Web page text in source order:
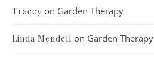
Tracey on Garden Therapy
Linda Mendell on Garden Therapy